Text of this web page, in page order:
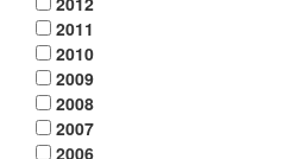
2011
2010
2009
2008
2007
2006